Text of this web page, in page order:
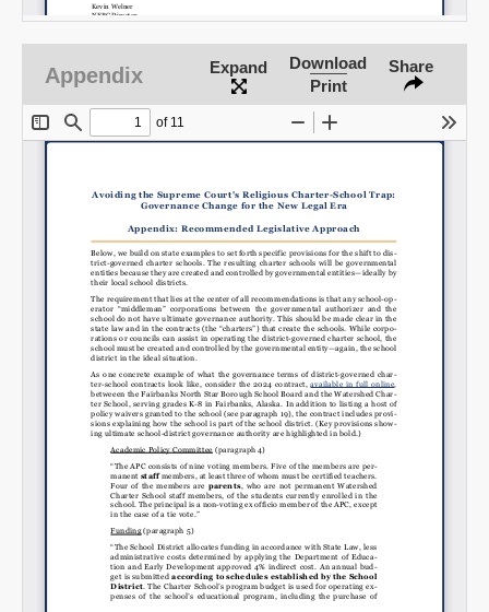
Appendix Expand
Download
Print
Share